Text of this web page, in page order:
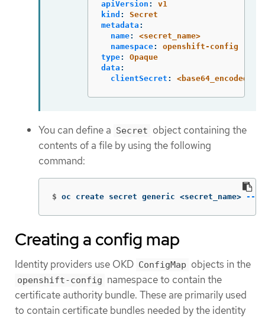
apiVersion :
v1
kind :
Secret
metadata :
name:
<secret_name>
namespace:
openshift-config
type:
Opaque
data :
clientSecret :
You can define a Secret object containing the
contents of a file by using the following
command:
$ oc create secret generic <secret_name> --
Creating a config map
Identity providers use OKD ConfigMap objects in the
openshift-config namespace to contain the
certificate authority bundle. These are primarily used
to contain certificate bundles needed by the identity